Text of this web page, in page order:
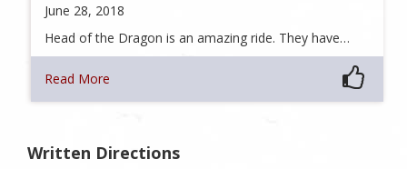
June 28, 2018
Head of the Dragon is an amazing ride. They have…
Read More
Written Directions